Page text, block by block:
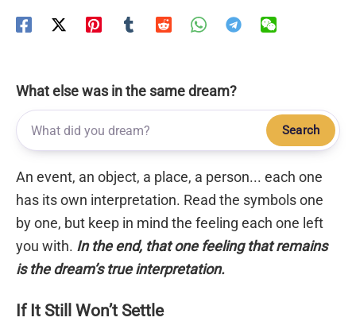
What else was in the same dream?
Search
An event, an object, a place, a person... each one
has its own interpretation. Read the symbols one
by one, but keep in mind the feeling each one left
you with. In the end, that one feeling that remains
is the dream’s true interpretation.
If It Still Won’t Settle